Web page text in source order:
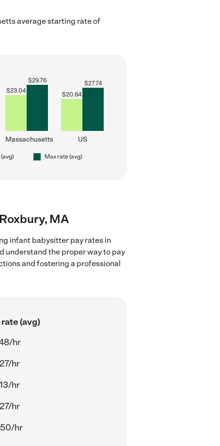
average starting rate of
$23.04
$29.76
Massachusetts
$20.64
$27.74
US
Max rate (avg)
MA
infant babysitter pay rates in
understand the proper way to pay
and fostering a professional
(avg)
hr
hr
hr
hr
hr